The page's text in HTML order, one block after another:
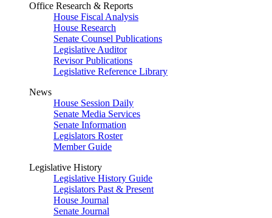
Office Research & Reports
House Fiscal Analysis
House Research
Senate Counsel Publications
Legislative Auditor
Revisor Publications
Legislative Reference Library
News
House Session Daily
Senate Media Services
Senate Information
Legislators Roster
Member Guide
Legislative History
Legislative History Guide
Legislators Past & Present
House Journal
Senate Journal